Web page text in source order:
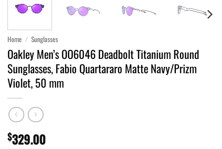
Home / Sunglasses
Oakley Men’s OO6046 Deadbolt Titanium Round
Sunglasses, Fabio Quartararo Matte Navy/Prizm
Violet, 50 mm
$329.00